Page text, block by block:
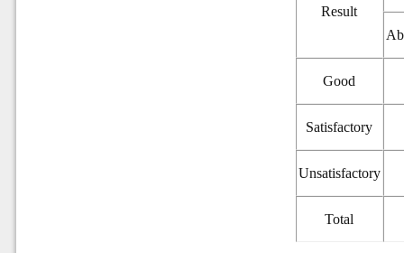
Result
Good
Satisfactory
Unsatisfactory
Total